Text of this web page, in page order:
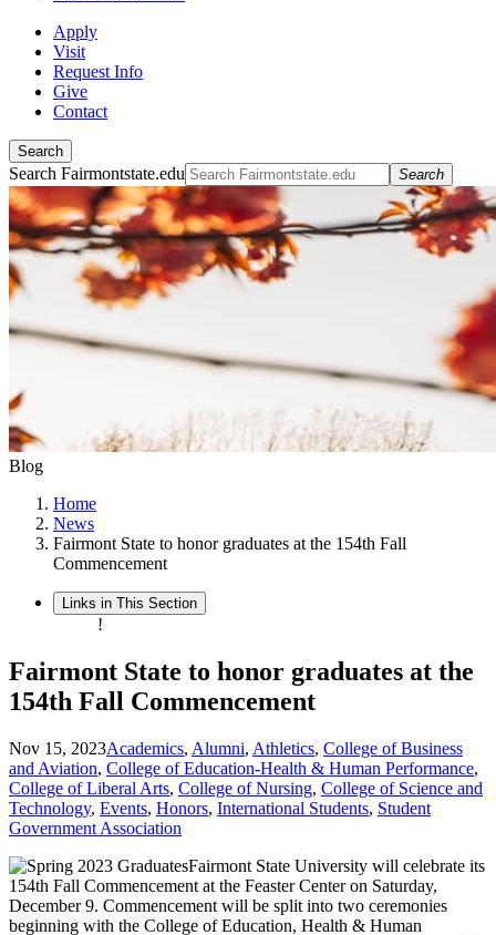
Apply
Visit
Request Info
Give
Contact
Search
Search Fairmontstate.edu Search
Blog
Home
News
Fairmont State to honor graduates at the 154th Fall
Commencement
Links in This Section
!
Fairmont State to honor graduates at the
154th Fall Commencement
Nov 15, 2023Academics, Alumni, Athletics, College of Business
and Aviation, College of Education-Health & Human Performance,
College of Liberal Arts, College of Nursing, College of Science and
Technology, Events, Honors, International Students, Student
Government Association
Fairmont State University will celebrate its
154th Fall Commencement at the Feaster Center on Saturday,
December 9. Commencement will be split into two ceremonies
beginning with the College of Education, Health & Human